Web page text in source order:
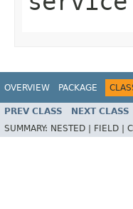
OVERVIEW PACKAGE
PREV CLASS NEXT CLASS
SUMMARY: NESTED | FIELD |